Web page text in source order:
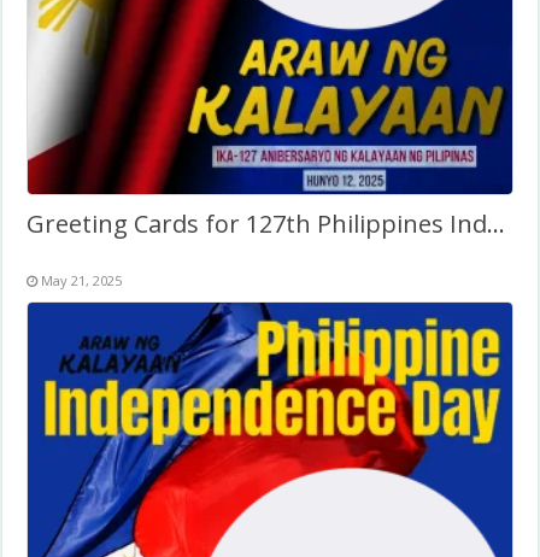
Greeting Cards for 127th Philippines Independence Day
May 21, 2025